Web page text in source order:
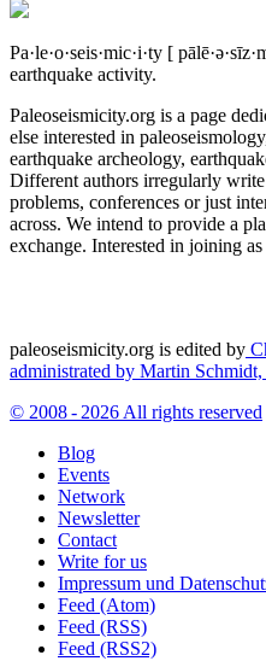
Pa·le·o·seis·mic·i·ty [
earthquake activity.
Paleoseismicity.org is a page
else interested in
earthquake archeology,
Different authors irregularly
problems, conferences or just
across. We intend to provide a
exchange. Interested in joining
paleoseismicity.org is edited by
administrated by Martin
© 2008 - 2026 All rights reserved
Blog
Events
Network
Newsletter
Contact
Write for us
Impressum und
Feed (Atom)
Feed (RSS)
Feed (RSS2)